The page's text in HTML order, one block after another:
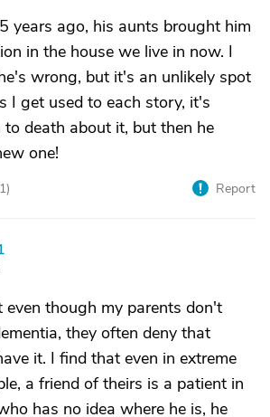
years ago, his aunts brought him
in the house we live in now. I
wrong, but it's an unlikely spot
I get used to each story, it's
to death about it, but then he
one!
1) Report
even though my parents don't
they often deny that
it. I find that even in extreme
a friend of theirs is a patient in
has no idea where he is, he